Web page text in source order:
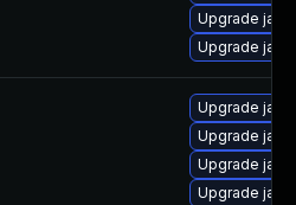
Upgrade
Upgrade
Upgrade
Upgrade
Upgrade
Upgrade